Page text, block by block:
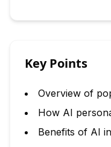
Key Points
Overview of
How AI
Benefits of AI